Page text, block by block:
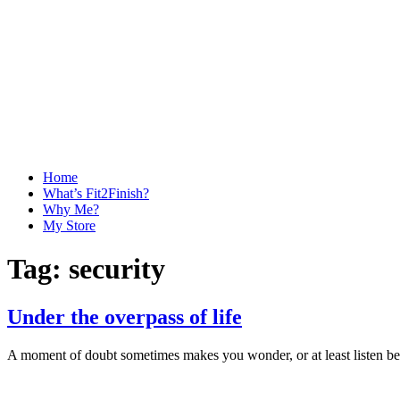
Home
What’s Fit2Finish?
Why Me?
My Store
Tag: security
Under the overpass of life
A moment of doubt sometimes makes you wonder, or at least listen